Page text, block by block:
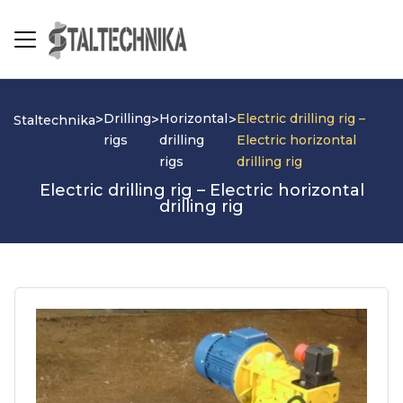
Staltechnika>Drilling
rigs
>Horizontal
drilling
rigs
>Electric drilling rig –
Electric horizontal
drilling rig
Electric drilling rig – Electric horizontal
drilling rig